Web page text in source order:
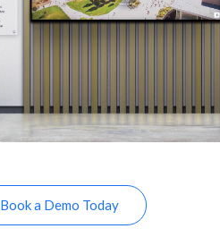
Book a Demo Today